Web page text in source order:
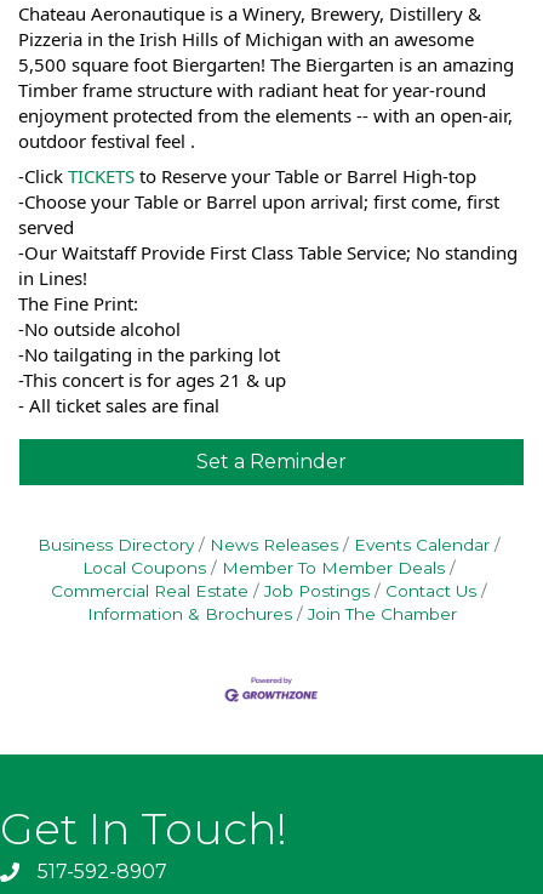
Chateau Aeronautique is a Winery, Brewery, Distillery &
Pizzeria in the Irish Hills of Michigan with an awesome
5,500 square foot Biergarten! The Biergarten is an amazing
Timber frame structure with radiant heat for year-round
enjoyment protected from the elements -- with an open-air,
outdoor festival feel .
-Click TICKETS to Reserve your Table or Barrel High-top
-Choose your Table or Barrel upon arrival; first come, first
served
-Our Waitstaff Provide First Class Table Service; No standing
in Lines!
The Fine Print:
-No outside alcohol
-No tailgating in the parking lot
-This concert is for ages 21 & up
- All ticket sales are final
Set a Reminder
Business Directory News Releases
Events Calendar
Local Coupons
Member To Member Deals
Commercial Real Estate
Job Postings
Contact Us
Information & Brochures
Join The Chamber
Get In Touch!
517-592-8907